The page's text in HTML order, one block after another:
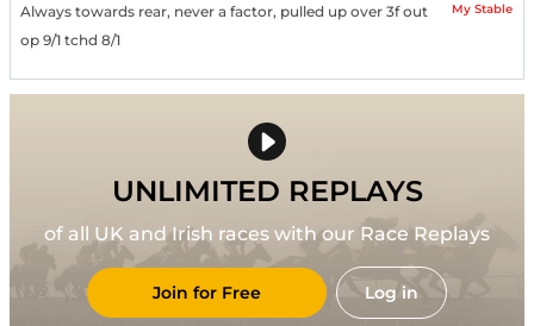
Always towards rear, never a factor, pulled up over 3f out
op 9/1 tchd 8/1
My Stable
UNLIMITED REPLAYS
of all UK and Irish races with our Race Replays
Join for Free Log in